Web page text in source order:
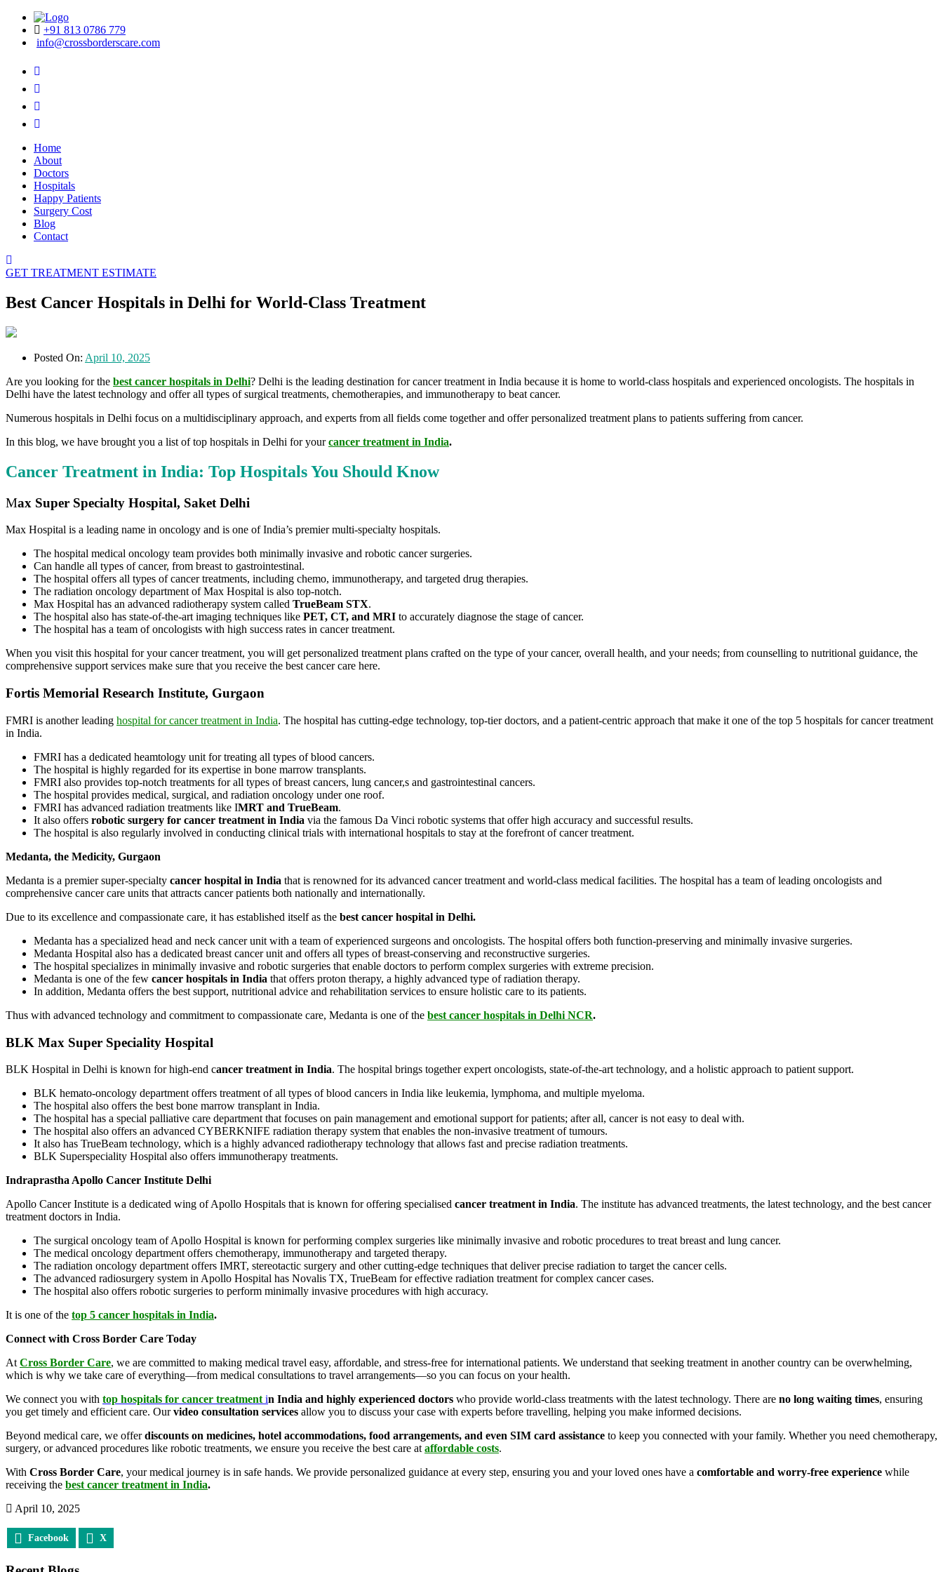
+91 813 0786 779
info@crossborderscare.com
Home
About
Doctors
Hospitals
Happy Patients
Surgery Cost
Blog
Contact
GET TREATMENT ESTIMATE
Best Cancer Hospitals in Delhi for World-Class Treatment
Posted On: April 10, 2025
Are you looking for the best cancer hospitals in Delhi? Delhi is the leading destination for cancer treatment in India because it is home to world-class hospitals and experienced oncologists. The hospitals in
Delhi have the latest technology and offer all types of surgical treatments, chemotherapies, and immunotherapy to beat cancer.
Numerous hospitals in Delhi focus on a multidisciplinary approach, and experts from all fields come together and offer personalized treatment plans to patients suffering from cancer.
In this blog, we have brought you a list of top hospitals in Delhi for yourcancer treatment in India.
Cancer Treatment in India: Top Hospitals You Should Know
Max Super Specialty Hospital, Saket Delhi
Max Hospital is a leading name in oncology and is one of India’s premier multi-specialty hospitals.
The hospital medical oncology team provides both minimally invasive and robotic cancer surgeries.
Can handle all types of cancer, from breast to gastrointestinal.
The hospital offers all types of cancer treatments, including chemo, immunotherapy, and targeted drug therapies.
The radiation oncology department of Max Hospital is also top-notch.
Max Hospital has an advanced radiotherapy system called TrueBeam STX.
The hospital also has state-of-the-art imaging techniques like PET, CT, and MRI to accurately diagnose the stage of cancer.
The hospital has a team of oncologists with high success rates in cancer treatment.
When you visit this hospital for your cancer treatment, you will get personalized treatment plans crafted on the type of your cancer, overall health, and your needs; from counselling to nutritional guidance, the
comprehensive support services make sure that you receive the best cancer care here.
Fortis Memorial Research Institute, Gurgaon
FMRI is another leading hospital for cancer treatment in India. The hospital has cutting-edge technology, top-tier doctors, and a patient-centric approach that make it one of the top 5 hospitals for cancer treatment
in India.
FMRI has a dedicated heamtology unit for treating all types of blood cancers.
The hospital is highly regarded for its expertise in bone marrow transplants.
FMRI also provides top-notch treatments for all types of breast cancers, lung cancer,s and gastrointestinal cancers.
The hospital provides medical, surgical, and radiation oncology under one roof.
FMRI has advanced radiation treatments like IMRT and TrueBeam.
It also offers robotic surgery for cancer treatment in India via the famous Da Vinci robotic systems that offer high accuracy and successful results.
The hospital is also regularly involved in conducting clinical trials with international hospitals to stay at the forefront of cancer treatment.
Medanta, the Medicity, Gurgaon
Medanta is a premier super-specialty cancer hospital in India that is renowned for its advanced cancer treatment and world-class medical facilities. The hospital has a team of leading oncologists and
comprehensive cancer care units that attracts cancer patients both nationally and internationally.
Due to its excellence and compassionate care, it has established itself as the best cancer hospital in Delhi.
Medanta has a specialized head and neck cancer unit with a team of experienced surgeons and oncologists. The hospital offers both function-preserving and minimally invasive surgeries.
Medanta Hospital also has a dedicated breast cancer unit and offers all types of breast-conserving and reconstructive surgeries.
The hospital specializes in minimally invasive and robotic surgeries that enable doctors to perform complex surgeries with extreme precision.
Medanta is one of the few cancer hospitals in India that offers proton therapy, a highly advanced type of radiation therapy.
In addition, Medanta offers the best support, nutritional advice and rehabilitation services to ensure holistic care to its patients.
Thus with advanced technology and commitment to compassionate care, Medanta is one of the best cancer hospitals in Delhi NCR.
BLK Max Super Speciality Hospital
BLK Hospital in Delhi is known for high-end cancer treatment in India. The hospital brings together expert oncologists, state-of-the-art technology, and a holistic approach to patient support.
BLK hemato-oncology department offers treatment of all types of blood cancers in India like leukemia, lymphoma, and multiple myeloma.
The hospital also offers the best bone marrow transplant in India.
The hospital has a special palliative care department that focuses on pain management and emotional support for patients; after all, cancer is not easy to deal with.
The hospital also offers an advanced CYBERKNIFE radiation therapy system that enables the non-invasive treatment of tumours.
It also has TrueBeam technology, which is a highly advanced radiotherapy technology that allows fast and precise radiation treatments.
BLK Superspeciality Hospital also offers immunotherapy treatments.
Indraprastha Apollo Cancer Institute Delhi
Apollo Cancer Institute is a dedicated wing of Apollo Hospitals that is known for offering specialised cancer treatment in India. The institute has advanced treatments, the latest technology, and the best cancer
treatment doctors in India.
The surgical oncology team of Apollo Hospital is known for performing complex surgeries like minimally invasive and robotic procedures to treat breast and lung cancer.
The medical oncology department offers chemotherapy, immunotherapy and targeted therapy.
The radiation oncology department offers IMRT, stereotactic surgery and other cutting-edge techniques that deliver precise radiation to target the cancer cells.
The advanced radiosurgery system in Apollo Hospital has Novalis TX, TrueBeam for effective radiation treatment for complex cancer cases.
The hospital also offers robotic surgeries to perform minimally invasive procedures with high accuracy.
It is one of the top 5 cancer hospitals in India.
Connect with Cross Border Care Today
At Cross Border Care, we are committed to making medical travel easy, affordable, and stress-free for international patients. We understand that seeking treatment in another country can be overwhelming,
which is why we take care of everything—from medical consultations to travel arrangements—so you can focus on your health.
We connect you with top hospitals for cancer treatment in India and highly experienced doctors who provide world-class treatments with the latest technology. There are no long waiting times, ensuring
you get timely and efficient care. Ourvideo consultation services allow you to discuss your case with experts before travelling, helping you make informed decisions.
Beyond medical care, we offerdiscounts on medicines, hotel accommodations, food arrangements, and even SIM card assistance to keep you connected with your family. Whether you need chemotherapy,
surgery, or advanced procedures like robotic treatments, we ensure you receive the best care at affordable costs.
With Cross Border Care, your medical journey is in safe hands. We provide personalized guidance at every step, ensuring you and your loved ones have a comfortable and worry-free experience while
receiving the best cancer treatment in India.
April 10, 2025
Facebook X